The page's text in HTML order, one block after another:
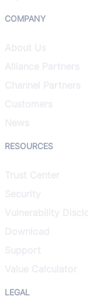
COMPANY
RESOURCES
LEGAL